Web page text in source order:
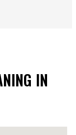
IN